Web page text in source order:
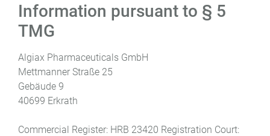
Information pursuant to § 5
TMG
Algiax Pharmaceuticals GmbH
Mettmanner Straße 25
Gebäude 9
40699 Erkrath
Commercial Register: HRB 23420 Registration Court: